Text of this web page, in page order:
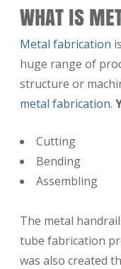
WHAT IS
Metal fabrication
huge range of
structure or
metal fabrication.
Cutting
Bending
Assembling
The metal
tube fabrication
was also created